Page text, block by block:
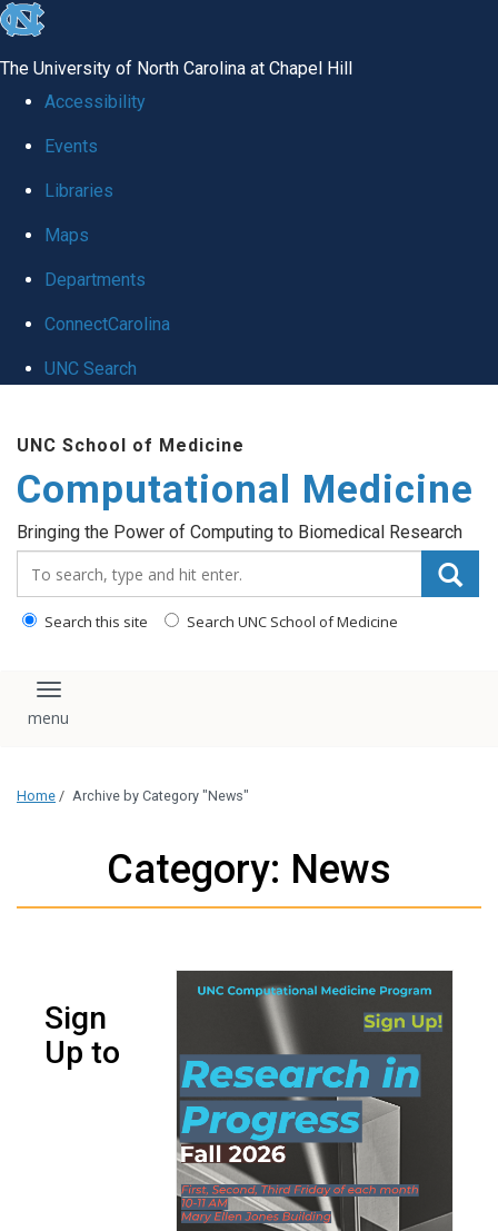
skip to the end of the global utility bar
The University of North Carolina at Chapel Hill
Accessibility
Events
Libraries
Maps
Departments
ConnectCarolina
UNC Search
UNC School of Medicine
Computational Medicine
Bringing the Power of Computing to Biomedical Research
Search this site Search UNC School of Medicine
Toggle navigation
Home / Archive by Category "News"
Category: News
Sign
Up to